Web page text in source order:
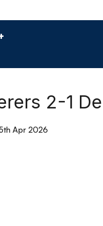
2-1
Apr 2026